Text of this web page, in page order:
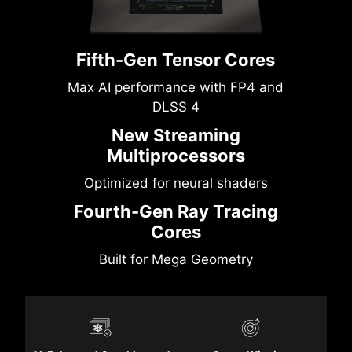
Fifth-Gen Tensor Cores
Max AI performance with FP4 and
DLSS 4
New Streaming
Multiprocessors
Optimized for neural shaders
Fourth-Gen Ray Tracing
Cores
Built for Mega Geometry